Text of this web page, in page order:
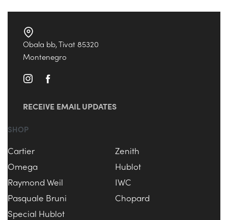
Obala bb, Tivat 85320
Montenegro
RECEIVE EMAIL UPDATES
SHOP
Cartier
Zenith
Omega
Hublot
Raymond Weil
IWC
Pasquale Bruni
Chopard
Special Hublot